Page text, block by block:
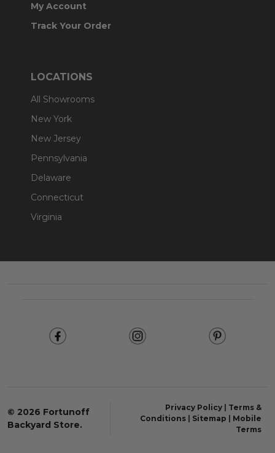
My Account
Track Your Order
LOCATIONS
All Showrooms
New York
New Jersey
Pennsylvania
Delaware
Connecticut
Virginia
© 2026 Fortunoff
Backyard Store.
Privacy Policy
Terms &
Conditions
Sitemap
Mobile
Terms